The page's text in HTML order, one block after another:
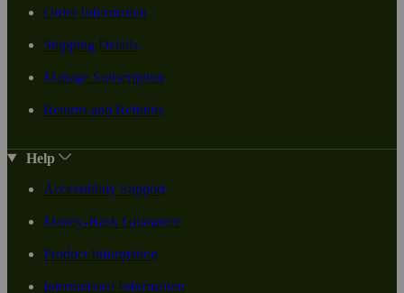
Order Information
Shipping Details
Manage Subscription
Returns and Refunds
Help
Accessibility Support
Money-Back Guarantee
Product Information
International Information